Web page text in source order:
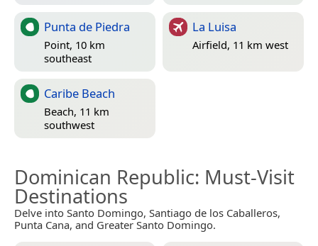
Punta de Piedra
Point, 10 km
southeast
La Luisa
Airfield, 11 km west
Caribe Beach
Beach, 11 km
southwest
Dominican Republic: Must-Visit
Destinations
Delve into Santo Domingo, Santiago de los Caballeros,
Punta Cana, and Greater Santo Domingo.